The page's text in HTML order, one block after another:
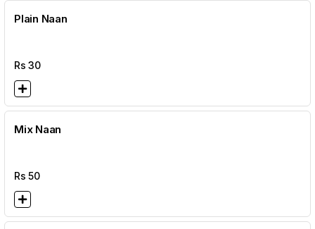
Plain Naan
Rs30
Mix Naan
Rs50